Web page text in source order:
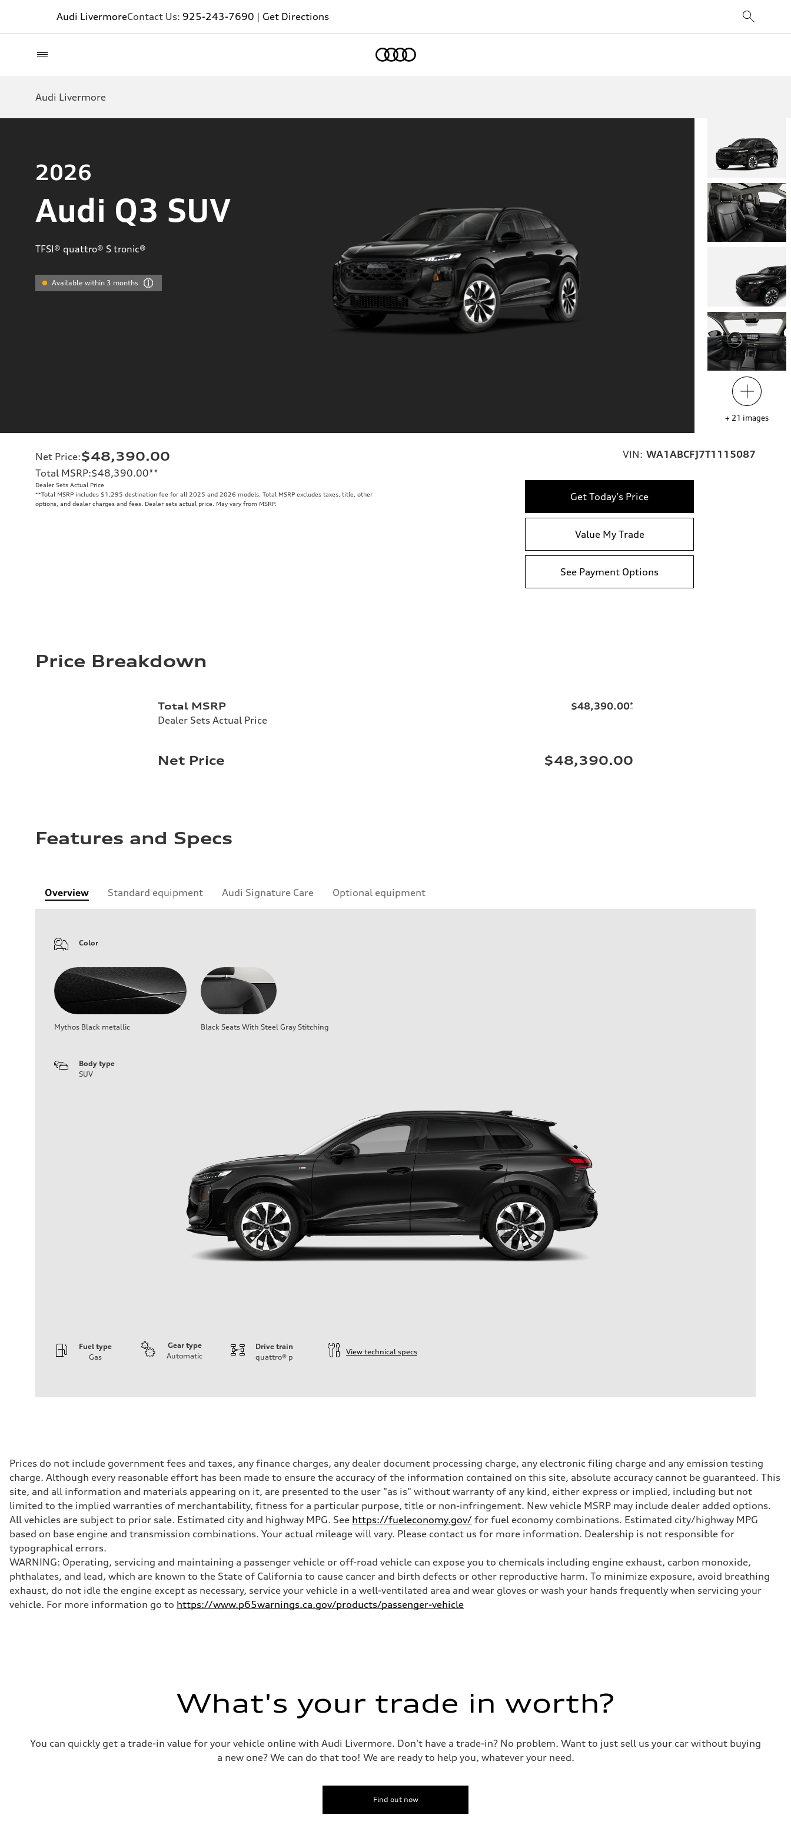
Audi LivermoreContact Us: 925-243-7690 | Get Directions
Audi Livermore
2026
Audi Q3 SUV
TFSI® quattro® S tronic®
Available within 3 months
+ 21 images
Net Price:$48,390.00
Total MSRP:$48,390.00**
Dealer Sets Actual Price
**Total MSRP includes $1,295 destination fee for all 2025 and 2026 models. Total MSRP excludes taxes, title, other
options, and dealer charges and fees. Dealer sets actual price. May vary from MSRP.
VIN: WA1ABCFJ7T1115087
Get Today's Price
Value My Trade
See Payment Options
Price Breakdown
Total MSRP
Dealer Sets Actual Price
$48,390.00*
Net Price $48,390.00
Features and Specs
Overview Standard equipment Audi Signature Care Optional equipment
Color
Mythos Black metallic Black Seats With Steel Gray Stitching
Body type
SUV
Fuel type
Gas
Gear type
Automatic
Drive train
quattro® p
View technical specs
Driveline
Transmission
—
Suspension
Front
McPherson suspension strut front
Rear
four-link rear axle
Brake system
Brake system
—
Steering
Steering
—
Weights
Unladen weight
—
Fuel
Regular/Unleaded
Prices do not include government fees and taxes, any finance charges, any dealer document processing charge, any electronic filing charge and any emission testing
charge. Although every reasonable effort has been made to ensure the accuracy of the information contained on this site, absolute accuracy cannot be guaranteed. This
site, and all information and materials appearing on it, are presented to the user "as is" without warranty of any kind, either express or implied, including but not
limited to the implied warranties of merchantability, fitness for a particular purpose, title or non-infringement. New vehicle MSRP may include dealer added options.
All vehicles are subject to prior sale. Estimated city and highway MPG. See https://fueleconomy.gov/ for fuel economy combinations. Estimated city/highway MPG
based on base engine and transmission combinations. Your actual mileage will vary. Please contact us for more information. Dealership is not responsible for
typographical errors.
WARNING: Operating, servicing and maintaining a passenger vehicle or off-road vehicle can expose you to chemicals including engine exhaust, carbon monoxide,
phthalates, and lead, which are known to the State of California to cause cancer and birth defects or other reproductive harm. To minimize exposure, avoid breathing
exhaust, do not idle the engine except as necessary, service your vehicle in a well-ventilated area and wear gloves or wash your hands frequently when servicing your
vehicle. For more information go to https://www.p65warnings.ca.gov/products/passenger-vehicle
What's your trade in worth?
You can quickly get a trade-in value for your vehicle online with Audi Livermore. Don't have a trade-in? No problem. Want to just sell us your car without buying
a new one? We can do that too! We are ready to help you, whatever your need.
Find out now